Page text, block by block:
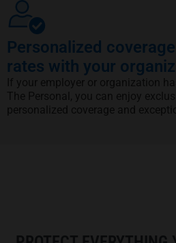
Personalized
rates with your